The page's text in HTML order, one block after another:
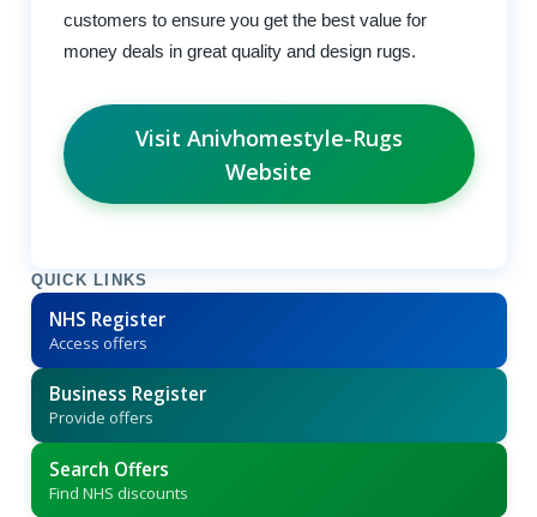
customers to ensure you get the best value for
money deals in great quality and design rugs.
Visit Anivhomestyle-Rugs
Website
QUICK LINKS
NHS Register
Access offers
Business Register
Provide offers
Search Offers
Find NHS discounts